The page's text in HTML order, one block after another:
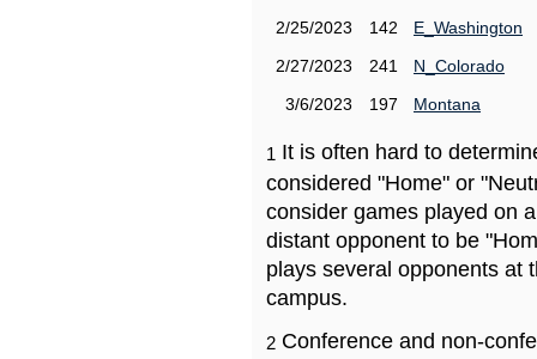
2/25/2023
142
E_Washington
2/27/2023
241
N_Colorado
3/6/2023
197 Montana
1 It is often hard to
considered "Home" or
consider games played on
distant opponent to be
plays several opponents at
campus.
2 Conference and non-